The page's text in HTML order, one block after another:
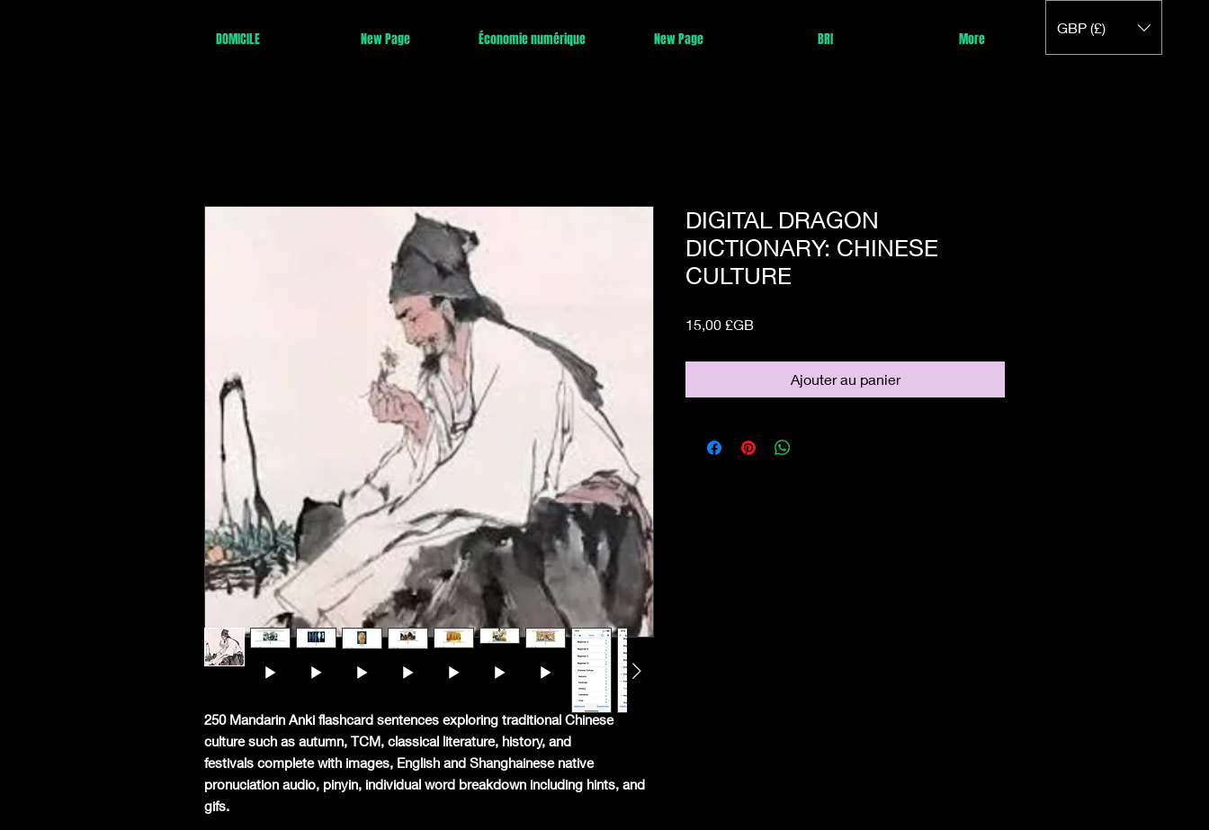
DOMICILE New Page Économie numérique New Page BRI More
GBP (£)
250 Mandarin Anki flashcard sentences exploring traditional Chinese
culture such as autumn, TCM, classical literature, history, and
festivals complete with images, English and Shanghainese native
pronuciation audio, pinyin, individual word breakdown including hints, and
gifs.
DIGITAL DRAGON
DICTIONARY: CHINESE
CULTURE
15,00 £GBPrix
Ajouter au panier